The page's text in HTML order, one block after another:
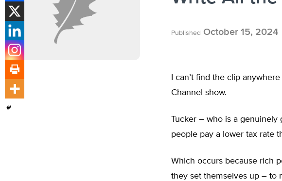
Published October 15, 2024
I can’t find the clip
Channel show.
Tucker – who is a
people pay a lower tax rate
Which occurs because rich
they set themselves up – to